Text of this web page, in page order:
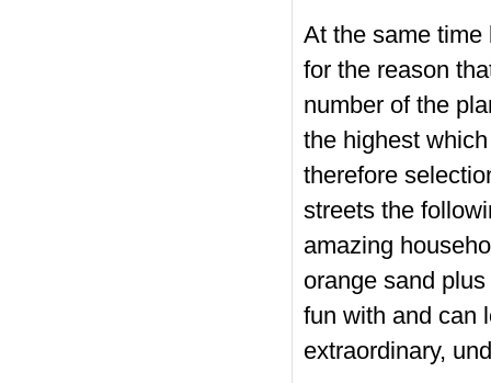
At the same time
for the reason
number of the
the highest
therefore
streets the
amazing
orange sand
fun with and can
extraordinary,